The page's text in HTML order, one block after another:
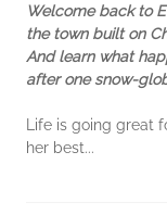
Welcome back to
the town built on
And learn what
after one snow-
Life is going great
her best...